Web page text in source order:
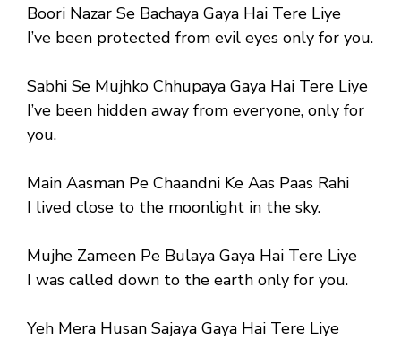
Boori Nazar Se Bachaya Gaya Hai Tere Liye
I’ve been protected from evil eyes only for you.
Sabhi Se Mujhko Chhupaya Gaya Hai Tere Liye
I’ve been hidden away from everyone, only for
you.
Main Aasman Pe Chaandni Ke Aas Paas Rahi
I lived close to the moonlight in the sky.
Mujhe Zameen Pe Bulaya Gaya Hai Tere Liye
I was called down to the earth only for you.
Yeh Mera Husan Sajaya Gaya Hai Tere Liye